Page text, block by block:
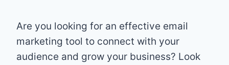
Are you looking for an effective email
marketing tool to connect with your
audience and grow your business? Look